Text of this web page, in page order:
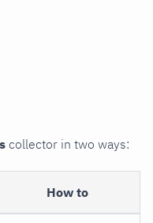
collector in two ways:
How to